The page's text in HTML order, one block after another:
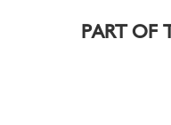
PART OF